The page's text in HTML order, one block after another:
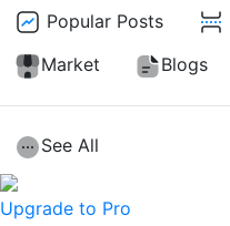
Popular Posts
Market
Blogs
See All
Upgrade to Pro